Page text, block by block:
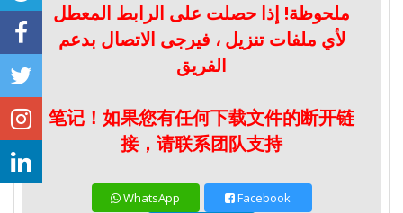
ملحوظة! إذا حصلت على الرابط المعطل
لأي ملفات تنزيل ، فيرجى الاتصال بدعم
الفريق
笔记！如果您有任何下载文件的断开链
接，请联系团队支持
WhatsApp
Facebook